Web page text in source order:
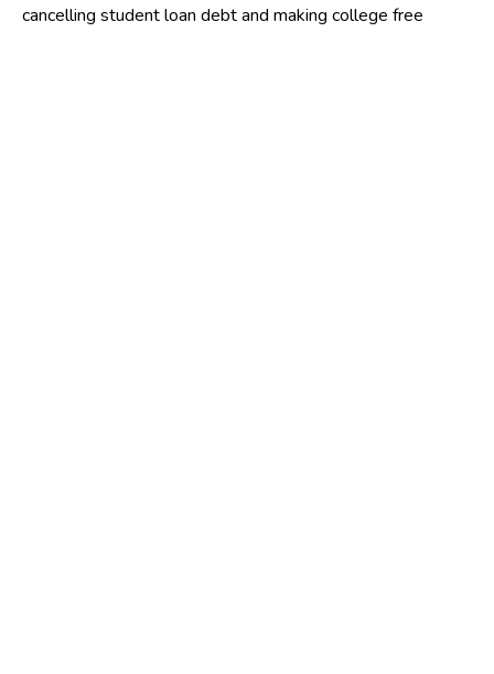
cancelling student loan debt and making college free